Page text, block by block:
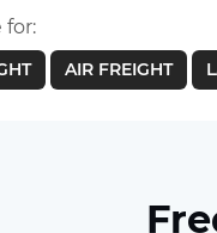
for:
AIR FREIGHT